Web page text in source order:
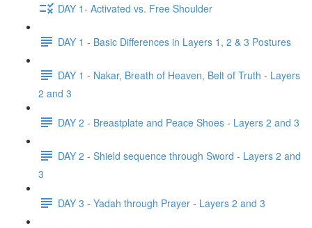
DAY 1- Activated vs. Free Shoulder
DAY 1 - Basic Differences in Layers 1, 2 & 3 Postures
DAY 1 - Nakar, Breath of Heaven, Belt of Truth - Layers
2 and 3
DAY 2 - Breastplate and Peace Shoes - Layers 2 and 3
DAY 2 - Shield sequence through Sword - Layers 2 and
3
DAY 3 - Yadah through Prayer - Layers 2 and 3